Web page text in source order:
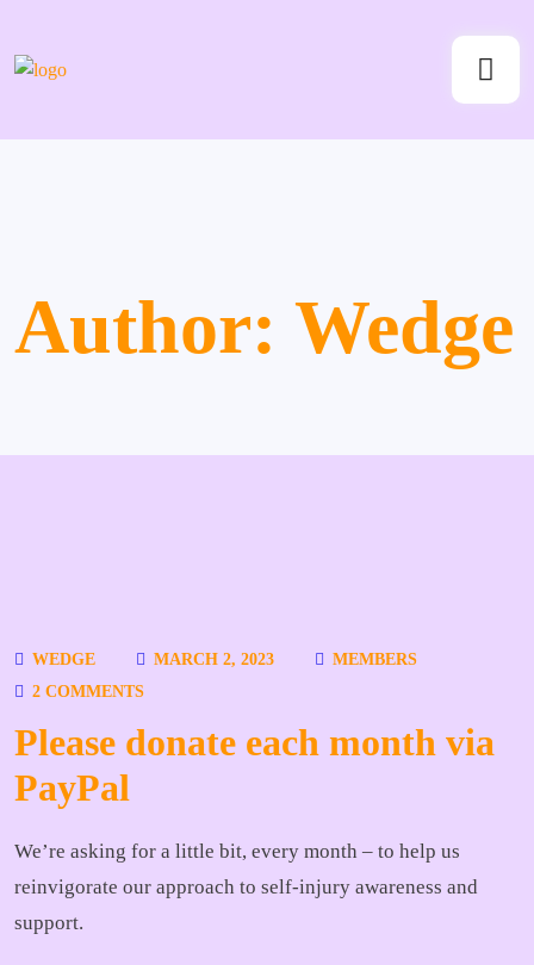
Author: Wedge
WEDGE MARCH 2, 2023
MEMBERS
2 COMMENTS
Please donate each month via
PayPal
We’re asking for a little bit, every month – to help us
reinvigorate our approach to self-injury awareness and
support.